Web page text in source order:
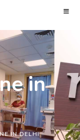
in
IN DELHI